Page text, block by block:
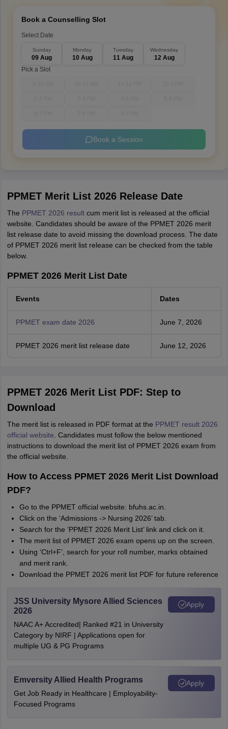
Book a Counselling Slot
Select Date
Sunday
09 Aug
Monday
10 Aug
Tuesday
11 Aug
Wednesday
12 Aug
Pick a Slot
Book a Session
PPMET Merit List 2026 Release Date
The PPMET 2026 resultcum merit list is released at the official
website. Candidates should be aware of the PPMET 2026 merit
list release date to avoid missing the download process. The date
of PPMET 2026 merit list release can be checked from the table
below.
PPMET 2026 Merit List Date
Events Dates
PPMET exam date 2026 June 7, 2026
PPMET 2026 merit list release date June 12, 2026
PPMET 2026 Merit List PDF: Step to
Download
The merit list is released in PDF format at the PPMET result 2026
official website . Candidates must follow the below mentioned
instructions to download the merit list of PPMET 2026 exam from
the official website.
How to Access PPMET 2026 Merit List Download
PDF?
Go to the PPMET official website: bfuhs.ac.in.
Click on the ‘Admissions -> Nursing 2026’ tab.
Search for the ‘PPMET 2026 Merit List’ link and click on it.
The merit list of PPMET 2026 exam opens up on the screen.
Using ‘Ctrl+F’, search for your roll number, marks obtained
and merit rank.
Download the PPMET 2026 merit list PDF for future reference
JSS University Mysore Allied Sciences
2026
NAAC A+ Accredited| Ranked #21 in University
Category by NIRF | Applications open for
multiple UG & PG Programs
Apply
Emversity Allied Health Programs
Get Job Ready in Healthcare | Employability-
Focused Programs
Apply